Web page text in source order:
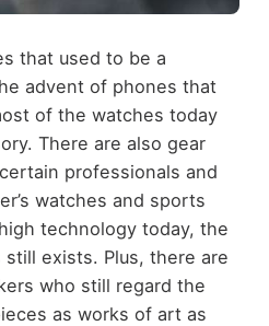
that used to be a
advent of phones that
of the watches today
There are also gear
professionals and
watches and sports
technology today, the
exists. Plus, there are
who still regard the
as works of art as